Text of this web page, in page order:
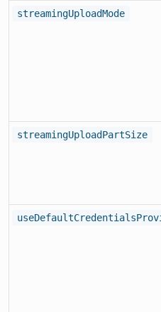
streamingUploadMode
streamingUploadPartSize